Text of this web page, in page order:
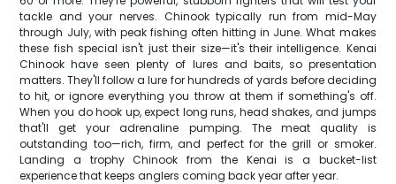
tackle and your nerves. Chinook typically run from mid-May
through July, with peak fishing often hitting in June. What makes
these fish special isn't just their size—it's their intelligence. Kenai
Chinook have seen plenty of lures and baits, so presentation
matters. They'll follow a lure for hundreds of yards before deciding
to hit, or ignore everything you throw at them if something's off.
When you do hook up, expect long runs, head shakes, and jumps
that'll get your adrenaline pumping. The meat quality is
outstanding too—rich, firm, and perfect for the grill or smoker.
Landing a trophy Chinook from the Kenai is a bucket-list
experience that keeps anglers coming back year after year.